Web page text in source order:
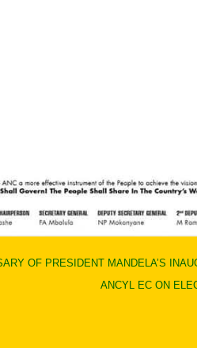
OF PRESIDENT MANDELA’S
ANCYL EC ON